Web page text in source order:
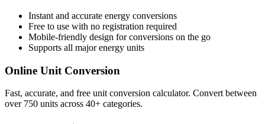
Instant and accurate energy conversions
Free to use with no registration required
Mobile-friendly design for conversions on the go
Supports all majorenergy units
Online Unit Conversion
Fast, accurate, and free unit conversion calculator. Convert between
over 750 units across 40+ categories.